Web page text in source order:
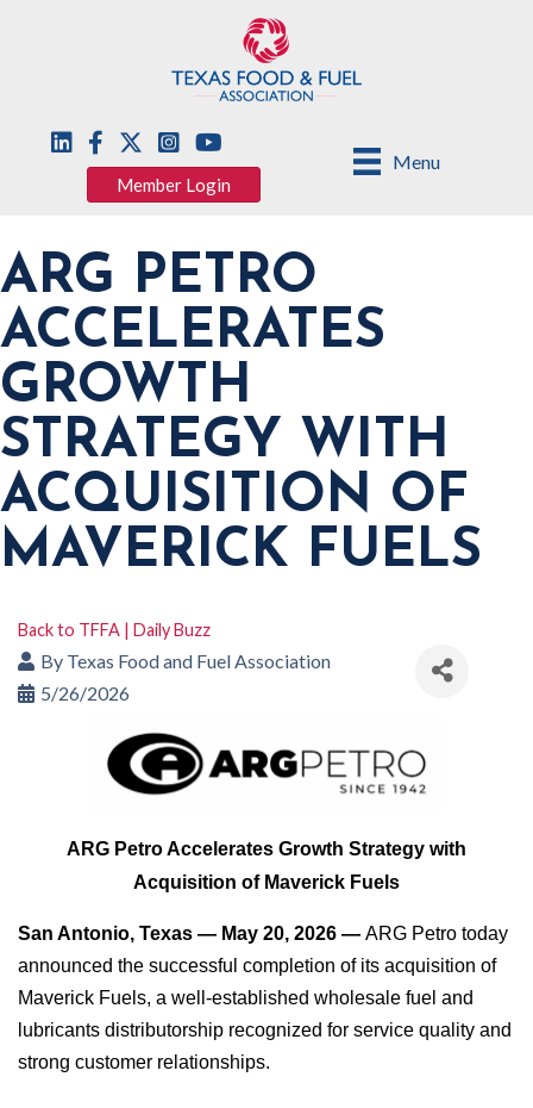
Menu
Member Login
ARG PETRO
ACCELERATES
GROWTH
STRATEGY WITH
ACQUISITION OF
MAVERICK FUELS
Back to TFFA | Daily Buzz
By Texas Food and Fuel Association
5/26/2026
ARG Petro Accelerates Growth Strategy with
Acquisition of Maverick Fuels
San Antonio, Texas — May 20, 2026 — ARG Petro today
announced the successful completion of its acquisition of
Maverick Fuels, a well-established wholesale fuel and
lubricants distributorship recognized for service quality and
strong customer relationships.